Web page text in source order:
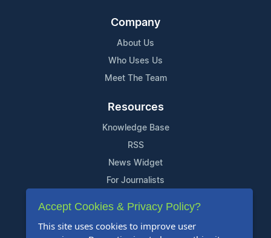
Company
About Us
Who Uses Us
Meet The Team
Resources
Knowledge Base
RSS
News Widget
For Journalists
Support
Contact Us
Accept Cookies & Privacy Policy?
This site uses cookies to improve user